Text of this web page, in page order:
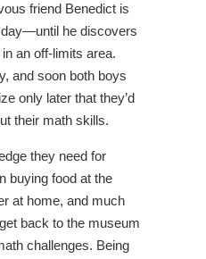
friend Benedict is
he discovers
an off-limits area.
and soon both boys
only later that they’d
their math skills.
they need for
buying food at the
at home, and much
back to the museum
challenges. Being